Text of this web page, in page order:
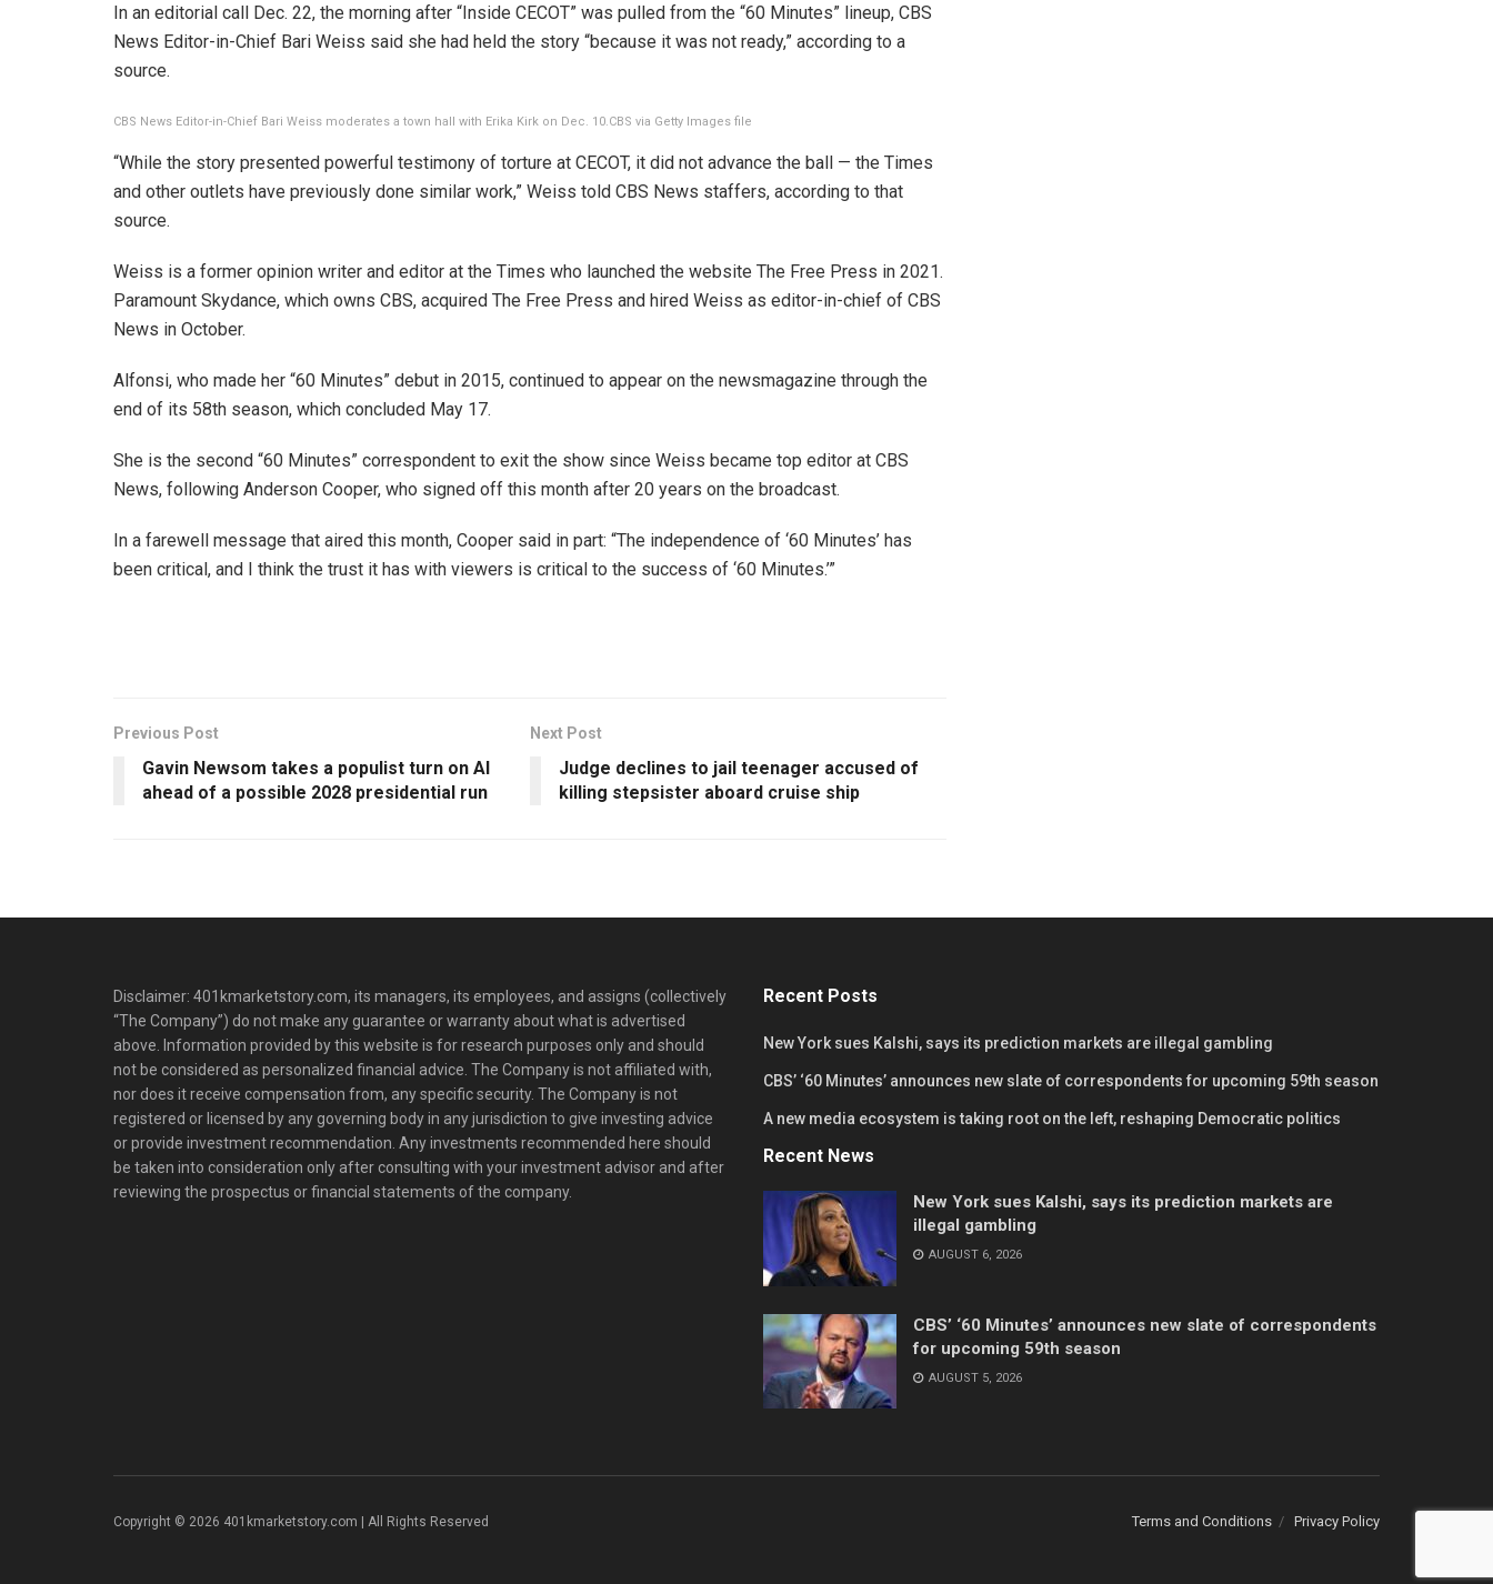
In an editorial call Dec. 22, the morning after “Inside CECOT” was pulled from the “60 Minutes” lineup, CBS
News Editor-in-Chief Bari Weiss said she had held the story “because it was not ready,” according to a
source.
CBS News Editor-in-Chief Bari Weiss moderates a town hall with Erika Kirk on Dec. 10.CBS via Getty Images file
“While the story presented powerful testimony of torture at CECOT, it did not advance the ball — the Times
and other outlets have previously done similar work,” Weiss told CBS News staffers, according to that
source.
Weiss is a former opinion writer and editor at the Times who launched the website The Free Press in 2021.
Paramount Skydance, which owns CBS, acquired The Free Press and hired Weiss as editor-in-chief of CBS
News in October.
Alfonsi, who made her “60 Minutes” debut in 2015, continued to appear on the newsmagazine through the
end of its 58th season, which concluded May 17.
She is the second “60 Minutes” correspondent to exit the show since Weiss became top editor at CBS
News, following Anderson Cooper, who signed off this month after 20 years on the broadcast.
In a farewell message that aired this month, Cooper said in part: “The independence of ‘60 Minutes’ has
been critical, and I think the trust it has with viewers is critical to the success of ‘60 Minutes.’”
Previous Post
Gavin Newsom takes a populist turn on AI
ahead of a possible 2028 presidential run
Next Post
Judge declines to jail teenager accused of
killing stepsister aboard cruise ship
Disclaimer: 401kmarketstory.com, its managers, its employees, and assigns (collectively
“The Company”) do not make any guarantee or warranty about what is advertised
above. Information provided by this website is for research purposes only and should
not be considered as personalized financial advice. The Company is not affiliated with,
nor does it receive compensation from, any specific security. The Company is not
registered or licensed by any governing body in any jurisdiction to give investing advice
or provide investment recommendation. Any investments recommended here should
be taken into consideration only after consulting with your investment advisor and after
reviewing the prospectus or financial statements of the company.
Recent Posts
New York sues Kalshi, says its prediction markets are illegal gambling
CBS’ ‘60 Minutes’ announces new slate of correspondents for upcoming 59th season
A new media ecosystem is taking root on the left, reshaping Democratic politics
Recent News
New York sues Kalshi, says its prediction markets are
illegal gambling
AUGUST 6, 2026
CBS’ ‘60 Minutes’ announces new slate of correspondents
for upcoming 59th season
AUGUST 5, 2026
Terms and Conditions Privacy Policy
Copyright © 2026 401kmarketstory.com | All Rights Reserved